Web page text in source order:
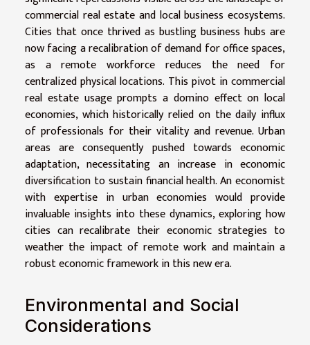
commercial real estate and local business ecosystems.
Cities that once thrived as bustling business hubs are
now facing a recalibration of demand for office spaces,
as a remote workforce reduces the need for
centralized physical locations. This pivot in commercial
real estate usage prompts a domino effect on local
economies, which historically relied on the daily influx
of professionals for their vitality and revenue. Urban
areas are consequently pushed towards economic
adaptation, necessitating an increase in economic
diversification to sustain financial health. An economist
with expertise in urban economies would provide
invaluable insights into these dynamics, exploring how
cities can recalibrate their economic strategies to
weather the impact of remote work and maintain a
robust economic framework in this new era.
Environmental and Social
Considerations